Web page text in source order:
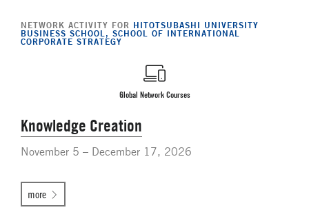
NETWORK ACTIVITY FOR HITOTSUBASHI UNIVERSITY
BUSINESS SCHOOL, SCHOOL OF INTERNATIONAL
CORPORATE STRATEGY
Global Network Courses
Knowledge Creation
November 5 – December 17, 2026
more